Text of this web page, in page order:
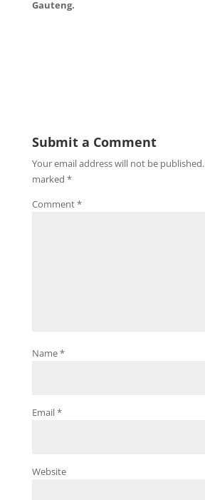
Gauteng.
Submit a Comment
Your email address will not be published.
marked *
Comment*
Name*
Email*
Website